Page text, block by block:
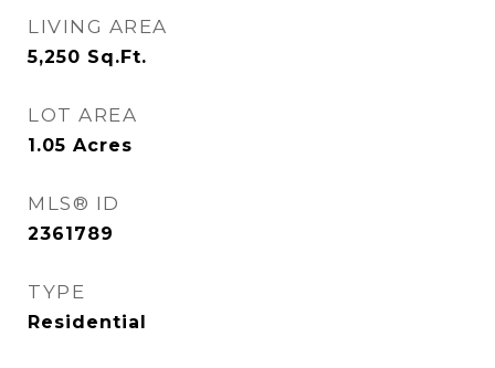
LIVING AREA
5,250 Sq.Ft.
LOT AREA
1.05 Acres
MLS® ID
2361789
TYPE
Residential